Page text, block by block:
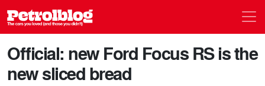
Petrolblog
Official: new Ford Focus RS is the
new sliced bread